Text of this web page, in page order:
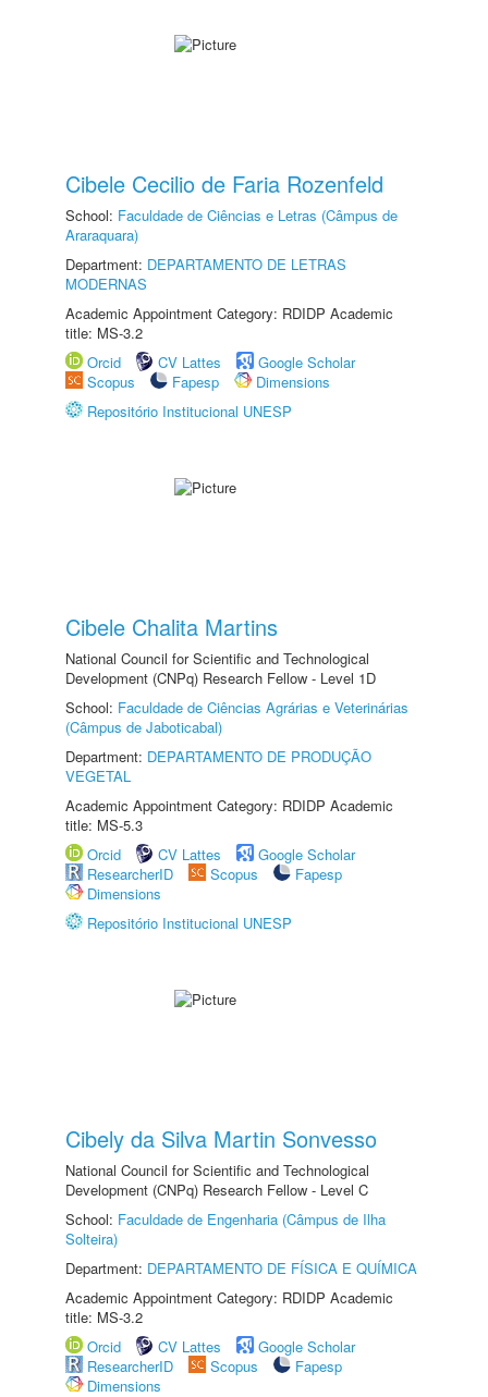
Cibele Cecilio de Faria Rozenfeld
School: Faculdade de Ciências e Letras (Câmpus de
Araraquara)
Department: DEPARTAMENTO DE LETRAS
MODERNAS
Academic Appointment Category: RDIDP Academic
title: MS-3.2
Orcid
CV Lattes
Google Scholar
Scopus
Fapesp
Dimensions
Repositório Institucional UNESP
Cibele Chalita Martins
National Council for Scientific and Technological
Development (CNPq) Research Fellow - Level 1D
School: Faculdade de Ciências Agrárias e Veterinárias
(Câmpus de Jaboticabal)
Department: DEPARTAMENTO DE PRODUÇÃO
VEGETAL
Academic Appointment Category: RDIDP Academic
title: MS-5.3
Orcid
CV Lattes
Google Scholar
ResearcherID
Scopus
Fapesp
Dimensions
Repositório Institucional UNESP
Cibely da Silva Martin Sonvesso
National Council for Scientific and Technological
Development (CNPq) Research Fellow - Level C
School: Faculdade de Engenharia (Câmpus de Ilha
Solteira)
Department: DEPARTAMENTO DE FÍSICA E QUÍMICA
Academic Appointment Category: RDIDP Academic
title: MS-3.2
Orcid
CV Lattes
Google Scholar
ResearcherID
Scopus
Fapesp
Dimensions